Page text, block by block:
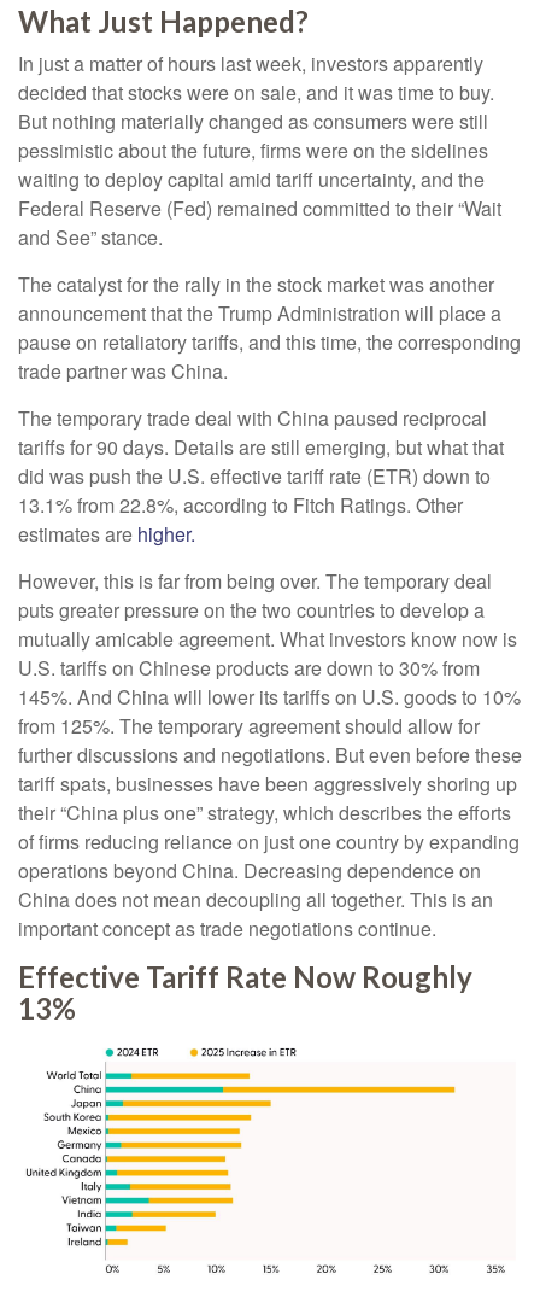
What Just Happened?
In just a matter of hours last week, investors apparently
decided that stocks were on sale, and it was time to buy.
But nothing materially changed as consumers were still
pessimistic about the future, firms were on the sidelines
waiting to deploy capital amid tariff uncertainty, and the
Federal Reserve (Fed) remained committed to their “Wait
and See” stance.
The catalyst for the rally in the stock market was another
announcement that the Trump Administration will place a
pause on retaliatory tariffs, and this time, the corresponding
trade partner was China.
The temporary trade deal with China paused reciprocal
tariffs for 90 days. Details are still emerging, but what that
did was push the U.S. effective tariff rate (ETR) down to
13.1% from 22.8%, according to Fitch Ratings. Other
estimates are higher.
However, this is far from being over. The temporary deal
puts greater pressure on the two countries to develop a
mutually amicable agreement. What investors know now is
U.S. tariffs on Chinese products are down to 30% from
145%. And China will lower its tariffs on U.S. goods to 10%
from 125%. The temporary agreement should allow for
further discussions and negotiations. But even before these
tariff spats, businesses have been aggressively shoring up
their “China plus one” strategy, which describes the efforts
of firms reducing reliance on just one country by expanding
operations beyond China. Decreasing dependence on
China does not mean decoupling all together. This is an
important concept as trade negotiations continue.
Effective Tariff Rate Now Roughly
13%